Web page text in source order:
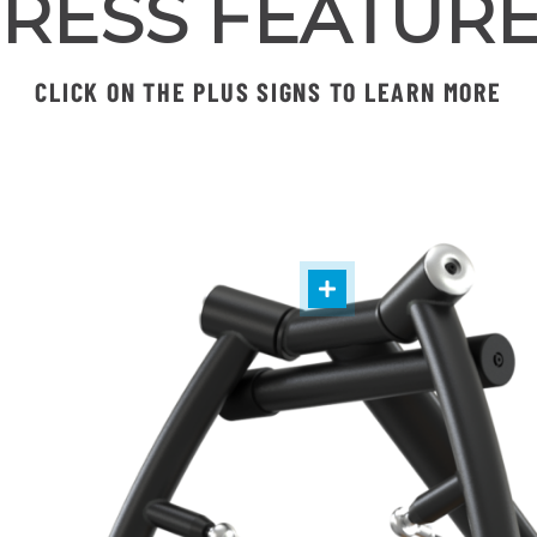
CLICK ON THE PLUS SIGNS TO LEARN MORE